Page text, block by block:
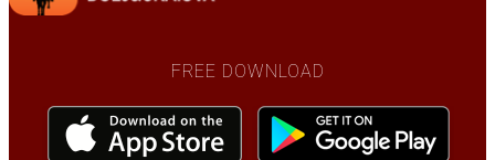
FREE DOWNLOAD